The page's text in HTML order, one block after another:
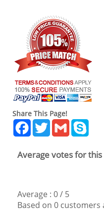
Share This Page!
Facebook
TwitterGmail
Average votes for
Average : 0/ 5
Based on 0 customers